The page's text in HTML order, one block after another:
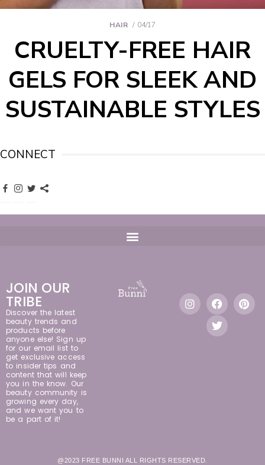
HAIR 04/17
CRUELTY-FREE HAIR
GELS FOR SLEEK AND
SUSTAINABLE STYLES
CONNECT
JOIN OUR
TRIBE
Discover the latest
beauty trends and
products before
anyone else! Sign up
for our email list to
get exclusive access
to insider tips and
content that will keep
you in the know. Our
beauty community is
growing every day,
and we want you to
be a part of it!
@2023 FREE BUNNI ALL RIGHTS RESERVED.